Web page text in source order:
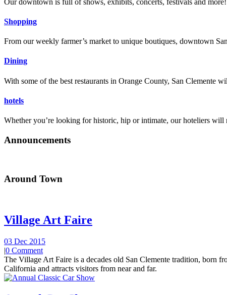
Shopping
From our weekly farmer’s market to unique boutiques, downtown
Dining
With some of the best restaurants in Orange County, San Clemente
hotels
Whether you’re looking for historic, hip or intimate, our hoteliers
Announcements
Around Town
Village Art Faire
03 Dec 2015
|0 Comment
The Village Art Faire is a decades old San Clemente tradition, born
California and attracts visitors from near and far.